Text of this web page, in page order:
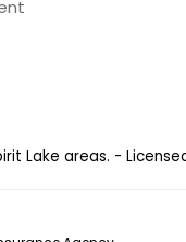
Lake areas. -